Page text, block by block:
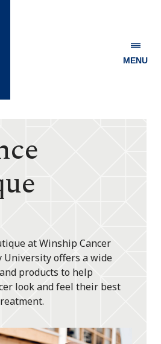
MENU
at Winship Cancer
University offers a wide
products to help
look and feel their best